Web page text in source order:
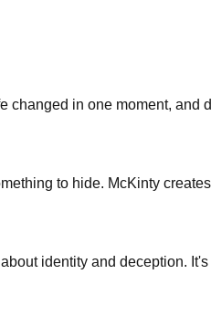
changed in one moment, and
to hide. McKinty
identity and deception.